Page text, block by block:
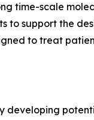
time-scale
support the
to treat
developing